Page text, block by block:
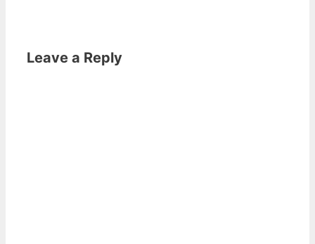
Leave a Reply